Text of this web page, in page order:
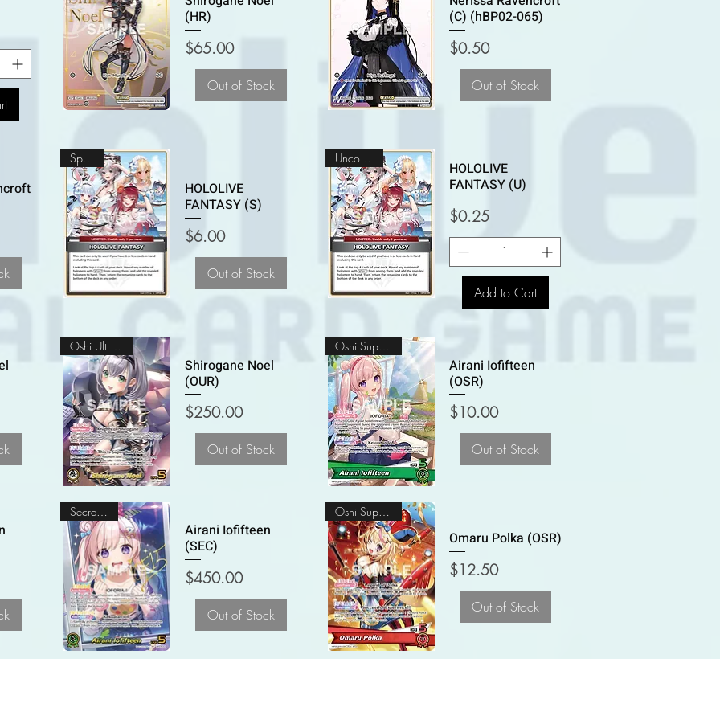
(HR)
Price
$65.00
Out of Stock
(C) (hBP02-065)
Price
$0.50
Out of Stock
Special
HOLOLIVE
FANTASY (S)
Price
$6.00
Out of Stock
Uncommon
HOLOLIVE
FANTASY (U)
Price
$0.25
Add to Cart
Oshi Ultra Rare
Shirogane Noel
(OUR)
Price
$250.00
Out of Stock
Oshi Super Rare
Airani Iofifteen
(OSR)
Price
$10.00
Out of Stock
Airani Iofifteen
(SEC)
Price
$450.00
Out of Stock
Oshi Super Rare
Omaru Polka (OSR)
Price
$12.50
Out of Stock